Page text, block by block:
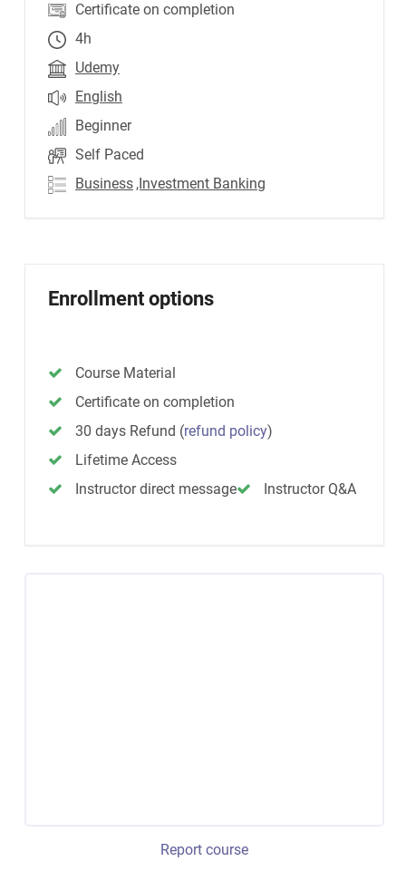
Certificate on completion
4h
Udemy
English
Beginner
Self Paced
Business ,Investment Banking
Enrollment options
Course Material
Certificate on completion
30 days Refund (refund policy)
Lifetime Access
Instructor direct message
Instructor Q&A
Report course